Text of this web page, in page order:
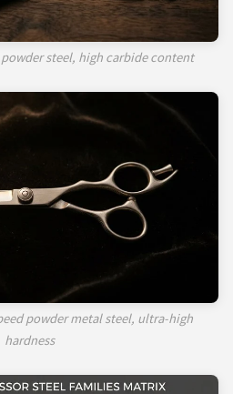
powder steel, high carbide content
powder metal steel, ultra-high
hardness